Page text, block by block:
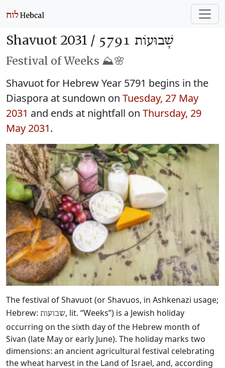
Shavuot 2031 / שָׁבוּעוֹת 5791
Festival of Weeks ⛰️🌸
Shavuot for Hebrew Year 5791 begins in the
Diaspora at sundown on Tuesday, 27 May
2031 and ends at nightfall on Thursday, 29
May 2031.
The festival of Shavuot (or Shavuos, in Ashkenazi usage;
Hebrew: שבועות, lit. “Weeks”) is a Jewish holiday
occurring on the sixth day of the Hebrew month of
Sivan (late May or early June). The holiday marks two
dimensions: an ancient agricultural festival celebrating
the wheat harvest in the Land of Israel, and, according